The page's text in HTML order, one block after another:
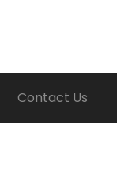
Contact Us